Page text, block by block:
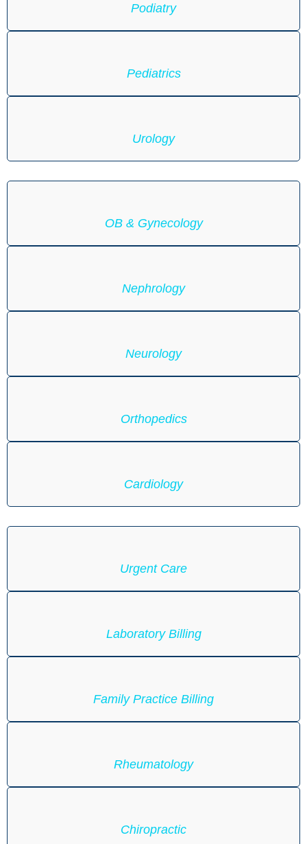
Podiatry
Pediatrics
Urology
OB & Gynecology
Nephrology
Neurology
Orthopedics
Cardiology
Urgent Care
Laboratory Billing
Family Practice Billing
Rheumatology
Chiropractic